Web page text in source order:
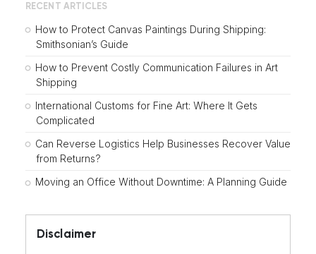
RECENT ARTICLES
How to Protect Canvas Paintings During Shipping:
Smithsonian’s Guide
How to Prevent Costly Communication Failures in Art
Shipping
International Customs for Fine Art: Where It Gets
Complicated
Can Reverse Logistics Help Businesses Recover Value
from Returns?
Moving an Office Without Downtime: A Planning Guide
Disclaimer